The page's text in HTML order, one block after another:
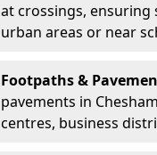
at crossings, ensuring
urban areas or near
Footpaths &
pavements in
centres, business